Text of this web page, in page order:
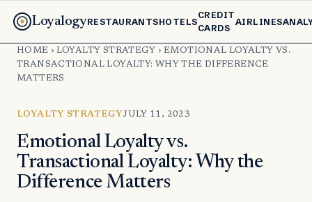
LoyalogyRESTAURANTSHOTELS
CREDIT
CARDS
AIRLINES
HOME › LOYALTY STRATEGY › EMOTIONAL LOYALTY VS.
TRANSACTIONAL LOYALTY: WHY THE DIFFERENCE
MATTERS
LOYALTY STRATEGYJULY 11, 2023
Emotional Loyalty vs.
Transactional Loyalty: Why the
Difference Matters